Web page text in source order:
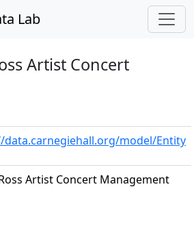
Lab
Artist Concert
model/Entity
Artist Concert Management